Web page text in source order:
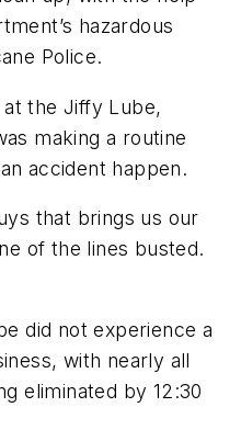
hazardous
Police.
the Jiffy Lube,
making a routine
accident happen.
that brings us our
of the lines busted.
did not experience a
with nearly all
eliminated by 12:30